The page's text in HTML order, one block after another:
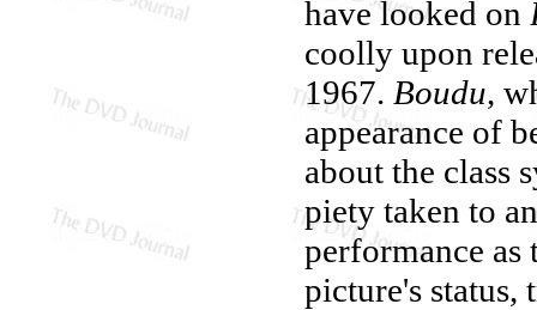
have looked on
coolly upon
1967. Boudu,
appearance of
about the class
piety taken to
performance as
picture's